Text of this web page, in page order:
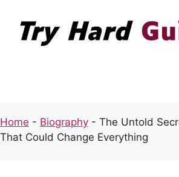
content
Home - Biography - The Untold
That Could Change Everything